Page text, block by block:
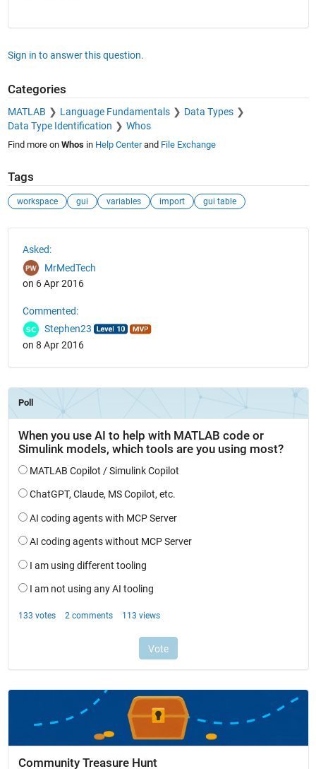
Sign in to answer this question.
Categories
MATLAB Language Fundamentals
Data Types
Data Type Identification
Whos
Find more on Whosin Help Centerand File Exchange
Tags
workspace gui variables import gui table
Asked:
MrMedTech
on 6 Apr 2016
Commented:
Stephen23
on 8 Apr 2016
Community Treasure Hunt